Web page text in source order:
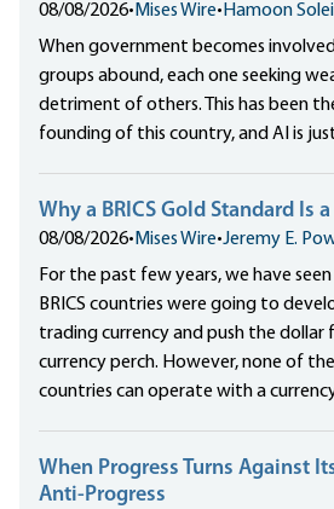
08/08/2026• Mises Wire• Hamoon
When government becomes
groups abound, each one seeking
detriment of others. This has been
founding of this country, and AI is
Why a BRICS Gold Standard Is
08/08/2026• Mises Wire•Jeremy E.
For the past few years, we have
BRICS countries were going to
trading currency and push the dollar
currency perch. However, none of
countries can operate with a
When Progress Turns Against
Anti-Progress